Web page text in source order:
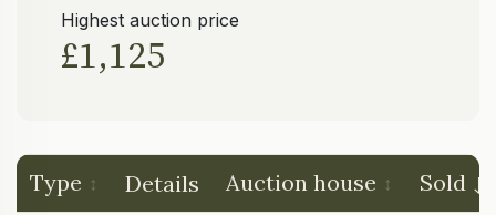
Highest auction price
£1,125
Type Details Auction house Sold